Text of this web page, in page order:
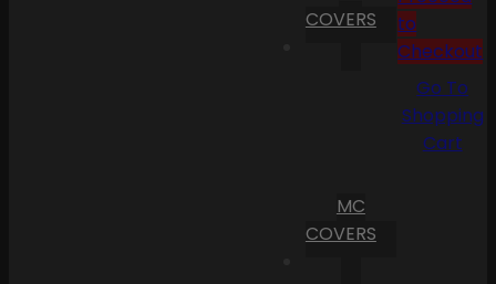
COVERS
MC
COVERS
to
Checkout
Go To
Shopping
Cart